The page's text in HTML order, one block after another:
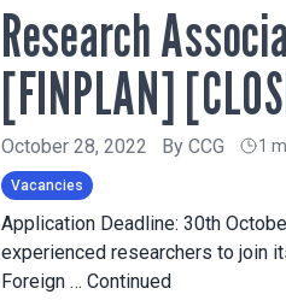
Research
[FINPLAN]
October 28, 2022 By CCG 1
Vacancies
Application Deadline: 30th
experienced researchers to join
Foreign … Continued